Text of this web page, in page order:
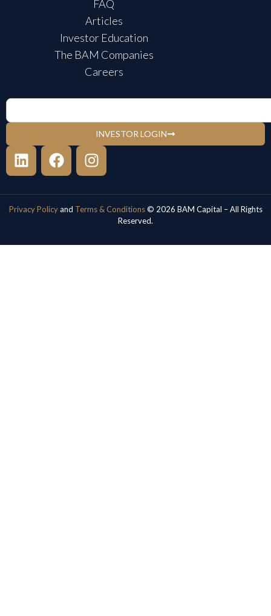
FAQ
Articles
Investor Education
The BAM Companies
Careers
INVESTOR LOGIN
Privacy Policyand Terms & Conditions© 2026 BAM Capital – All Rights
Reserved.